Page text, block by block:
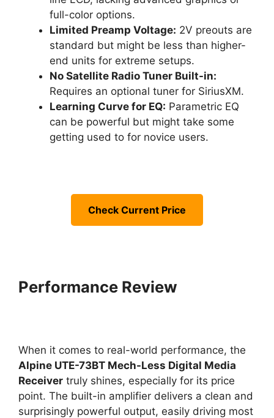
full-color options.
Limited Preamp Voltage: 2V preouts are
standard but might be less than higher-
end units for extreme setups.
No Satellite Radio Tuner Built-in:
Requires an optional tuner for SiriusXM.
Learning Curve for EQ: Parametric EQ
can be powerful but might take some
getting used to for novice users.
Check Current Price
Performance Review
When it comes to real-world performance, the
Alpine UTE-73BT Mech-Less Digital Media
Receiver truly shines, especially for its price
point. The built-in amplifier delivers a clean and
surprisingly powerful output, easily driving most